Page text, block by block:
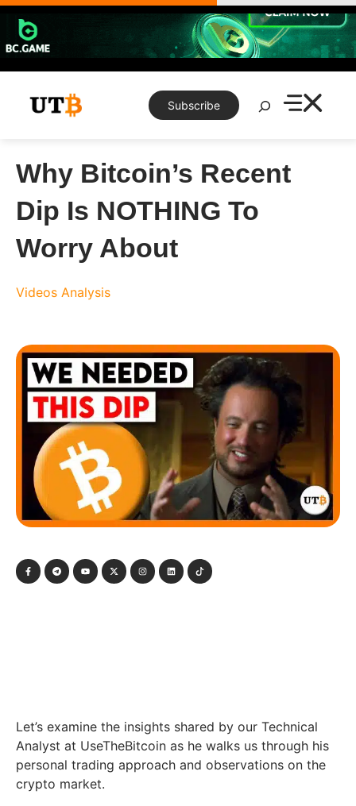
Skip
content
Subscribe
Search
Why Bitcoin’s Recent
Dip Is NOTHING To
Worry About
Videos Analysis
Let’s examine the insights shared by our Technical
Analyst at UseTheBitcoin as he walks us through his
personal trading approach and observations on the
crypto market.